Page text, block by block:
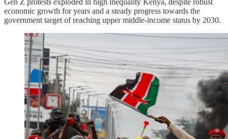
economic growth for years and a steady progress towards the
government target of reaching upper middle-income status by 2030.